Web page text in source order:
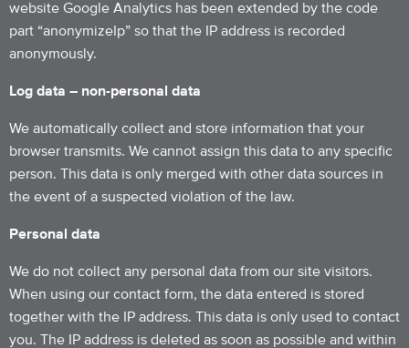
website Google Analytics has been extended by the code
part “anonymizeIp” so that the IP address is recorded
anonymously.
Log data – non-personal data
We automatically collect and store information that your
browser transmits. We cannot assign this data to any specific
person. This data is only merged with other data sources in
the event of a suspected violation of the law.
Personal data
We do not collect any personal data from our site visitors.
When using our contact form, the data entered is stored
together with the IP address. This data is only used to contact
you. The IP address is deleted as soon as possible and within